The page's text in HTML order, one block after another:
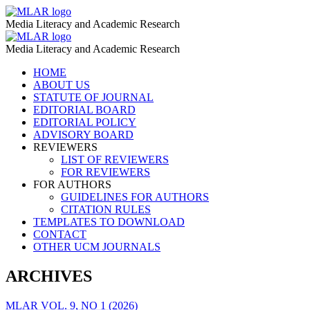
BBC
People
Fixing
the
World
MLAR
MLAR
Media Literacy and Academic Research
BBC
People
Fixing
the
World
MLAR
MLAR
Media Literacy and Academic Research
Skip
content
HOME
ABOUT US
STATUTE OF JOURNAL
EDITORIAL BOARD
EDITORIAL POLICY
ADVISORY BOARD
REVIEWERS
LIST OF REVIEWERS
FOR REVIEWERS
FOR AUTHORS
GUIDELINES FOR AUTHORS
CITATION RULES
TEMPLATES TO DOWNLOAD
CONTACT
OTHER UCM JOURNALS
ARCHIVES
MLAR VOL. 9, NO 1 (2026)